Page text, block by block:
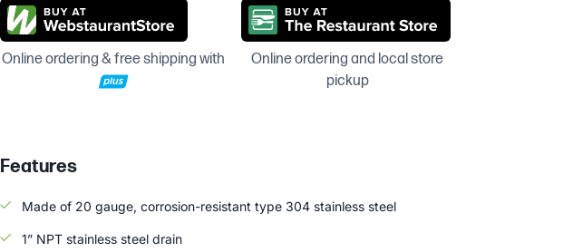
Online ordering & free shipping with
Online ordering and local store
pickup
Features
Made of 20 gauge, corrosion-resistant type 304 stainless steel
1” NPT stainless steel drain